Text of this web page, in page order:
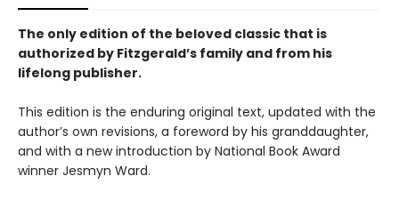
The only edition of the beloved classic that is
authorized by Fitzgerald’s family and from his
lifelong publisher.
This edition is the enduring original text, updated with the
author’s own revisions, a foreword by his granddaughter,
and with a new introduction by National Book Award
winner Jesmyn Ward.